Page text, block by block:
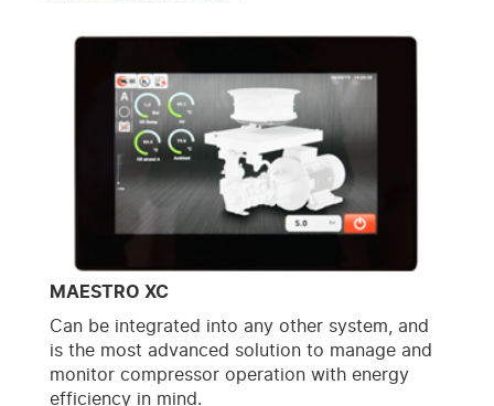
MAESTRO XC
Can be integrated into any other system, and
is the most advanced solution to manage and
monitor compressor operation with energy
efficiency in mind.